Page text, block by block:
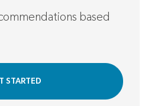
based
STARTED